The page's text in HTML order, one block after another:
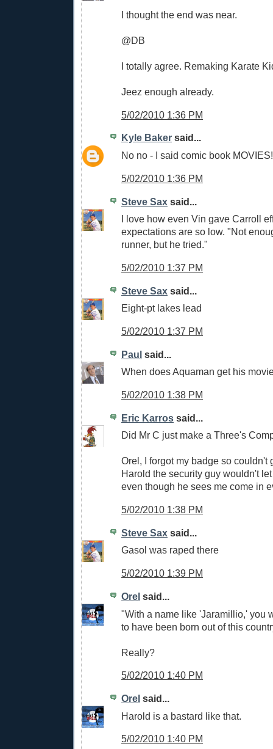
I thought the end was near.
@DB
I totally agree. Remaking Karate
Jeez enough already.
5/02/2010 1:36 PM
Kyle Baker said...
No no - I said comic book MOVIES!
5/02/2010 1:36 PM
Steve Sax said...
I love how even Vin gave Carroll
expectations are so low. "Not
runner, but he tried."
5/02/2010 1:37 PM
Steve Sax said...
Eight-pt lakes lead
5/02/2010 1:37 PM
Paul said...
When does Aquaman get his
5/02/2010 1:38 PM
Eric Karros said...
Did Mr C just make a Three's
Orel, I forgot my badge so couldn't
Harold the security guy wouldn't
even though he sees me come in
5/02/2010 1:38 PM
Steve Sax said...
Gasol was raped there
5/02/2010 1:39 PM
Orel said...
"With a name like 'Jaramillio,' you
to have been born out of this
Really?
5/02/2010 1:40 PM
Orel said...
Harold is a bastard like that.
5/02/2010 1:40 PM